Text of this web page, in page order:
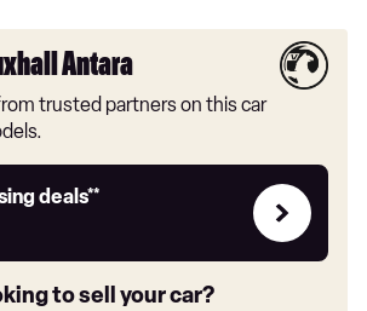
Antara
trusted partners on this car
deals**
to sell your car?